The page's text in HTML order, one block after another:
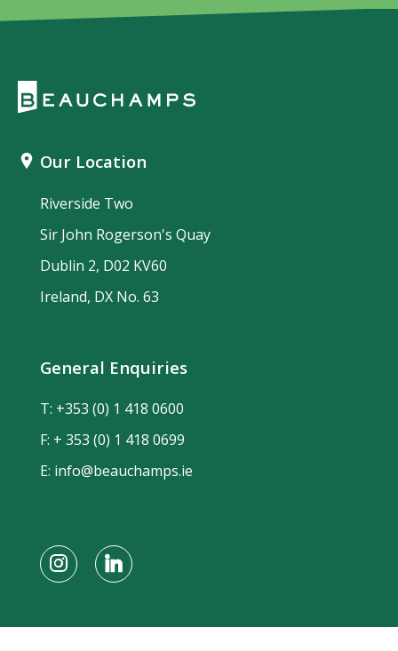
Our Location
Riverside Two
Sir John Rogerson's Quay
Dublin 2, D02 KV60
Ireland, DX No. 63
General Enquiries
T: +353 (0) 1 418 0600
F: + 353 (0) 1 418 0699
E: info@beauchamps.ie